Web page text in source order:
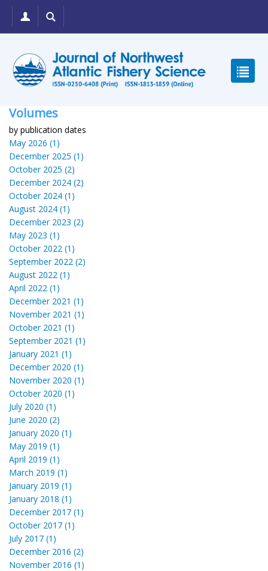
Volumes
by publication dates
May 2026 (1)
December 2025 (1)
October 2025 (2)
December 2024 (2)
October 2024 (1)
August 2024 (1)
December 2023 (2)
May 2023 (1)
October 2022 (1)
September 2022 (2)
August 2022 (1)
April 2022 (1)
December 2021 (1)
November 2021 (1)
October 2021 (1)
September 2021 (1)
January 2021 (1)
December 2020 (1)
November 2020 (1)
October 2020 (1)
July 2020 (1)
June 2020 (2)
January 2020 (1)
May 2019 (1)
April 2019 (1)
March 2019 (1)
January 2019 (1)
January 2018 (1)
December 2017 (1)
October 2017 (1)
July 2017 (1)
December 2016 (2)
November 2016 (1)